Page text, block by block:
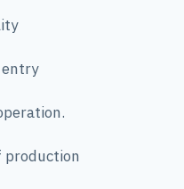
production